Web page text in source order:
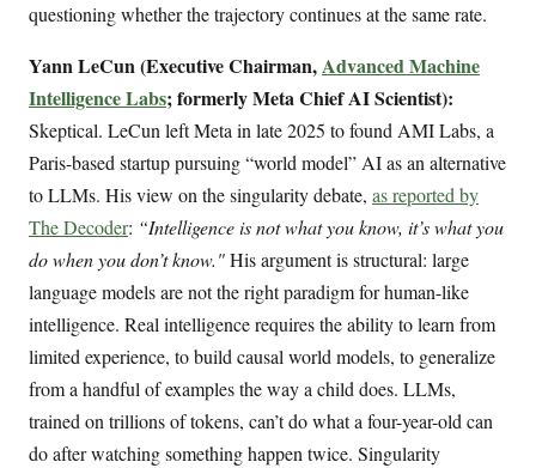
questioning whether the trajectory continues at the same rate.
Yann LeCun (Executive Chairman,Advanced Machine
Intelligence Labs; formerly Meta Chief AI Scientist):
Skeptical. LeCun left Meta in late 2025 to found AMI Labs, a
Paris-based startup pursuing “world model” AI as an alternative
to LLMs. His view on the singularity debate, as reported by
The Decoder: “Intelligence is not what you know, it’s what you
do when you don’t know."His argument is structural: large
language models are not the right paradigm for human-like
intelligence. Real intelligence requires the ability to learn from
limited experience, to build causal world models, to generalize
from a handful of examples the way a child does. LLMs,
trained on trillions of tokens, can’t do what a four-year-old can
do after watching something happen twice. Singularity